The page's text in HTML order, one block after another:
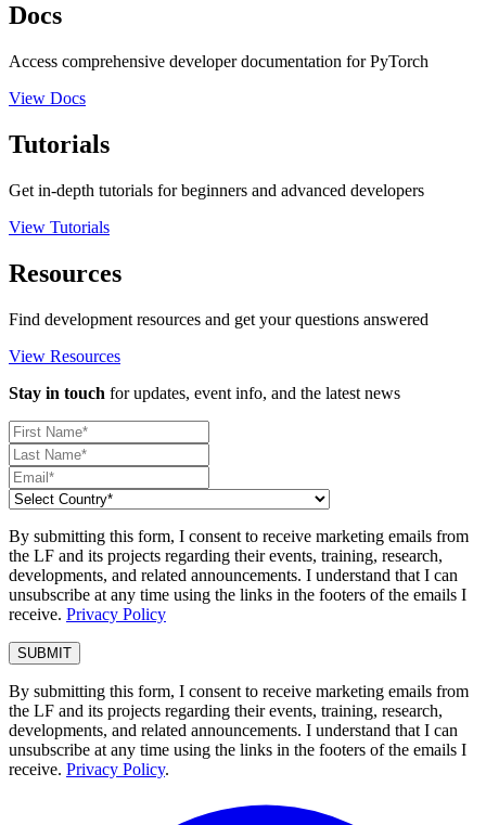
Docs
Access comprehensive developer documentation for PyTorch
View Docs
Tutorials
Get in-depth tutorials for beginners and advanced developers
View Tutorials
Resources
Find development resources and get your questions answered
View Resources
Stay in touch for updates, event info, and the latest news
By submitting this form, I consent to receive marketing emails from
the LF and its projects regarding their events, training, research,
developments, and related announcements. I understand that I can
unsubscribe at any time using the links in the footers of the emails I
receive. Privacy Policy
By submitting this form, I consent to receive marketing emails from
the LF and its projects regarding their events, training, research,
developments, and related announcements. I understand that I can
unsubscribe at any time using the links in the footers of the emails I
receive. Privacy Policy.